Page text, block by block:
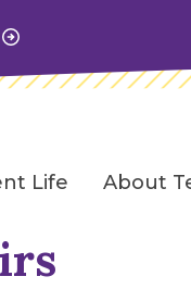
Life About